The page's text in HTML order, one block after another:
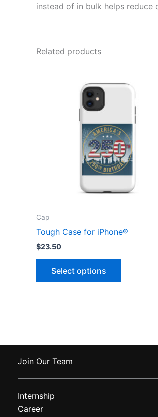
instead of in bulk helps
Related products
Cap
Tough Case for iPhone®
$23.50
Select options
This
chosen
Join Our Team
Internship
Career